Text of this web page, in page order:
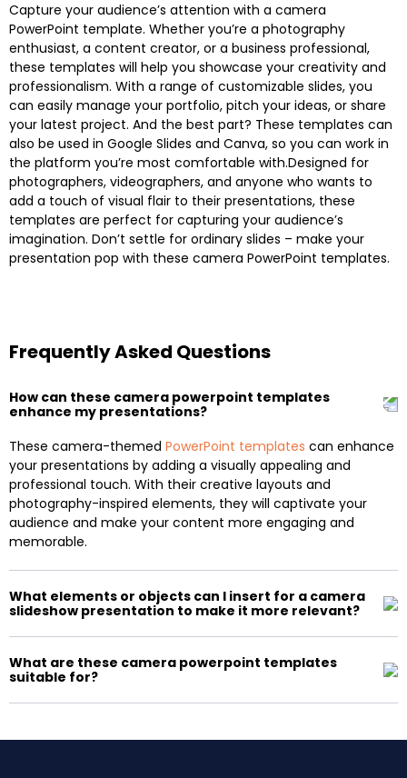
Capture your audience’s attention with a camera
PowerPoint template. Whether you’re a photography
enthusiast, a content creator, or a business professional,
these templates will help you showcase your creativity and
professionalism. With a range of customizable slides, you
can easily manage your portfolio, pitch your ideas, or share
your latest project. And the best part? These templates can
also be used in Google Slides and Canva, so you can work in
the platform you’re most comfortable with.Designed for
photographers, videographers, and anyone who wants to
add a touch of visual flair to their presentations, these
templates are perfect for capturing your audience’s
imagination. Don’t settle for ordinary slides – make your
presentation pop with these camera PowerPoint templates.
Frequently Asked Questions
How can these camera powerpoint templates
enhance my presentations?
These camera-themed PowerPoint templates can enhance
your presentations by adding a visually appealing and
professional touch. With their creative layouts and
photography-inspired elements, they will captivate your
audience and make your content more engaging and
memorable.
What elements or objects can I insert for a camera
slideshow presentation to make it more relevant?
What are these camera powerpoint templates
suitable for?